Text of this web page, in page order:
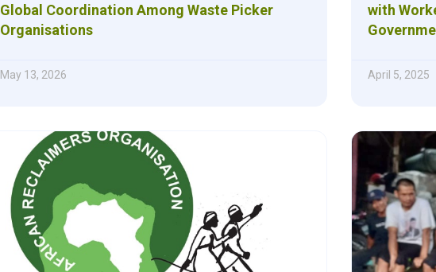
Global Coordination Among Waste Picker
Organisations
May 13, 2026
with
April 5, 2025